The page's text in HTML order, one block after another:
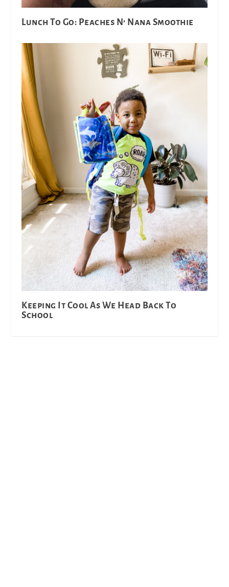
Lunch To Go: Peaches N’ Nana Smoothie
Keeping It Cool As We Head Back To
School